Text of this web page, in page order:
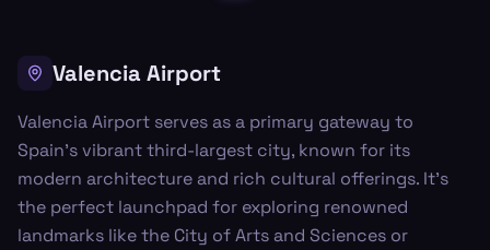
Valencia Airport
Valencia Airport serves as a primary gateway to
Spain's vibrant third-largest city, known for its
modern architecture and rich cultural offerings. It's
the perfect launchpad for exploring renowned
landmarks like the City of Arts and Sciences or